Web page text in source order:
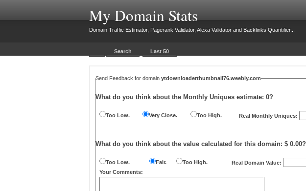
My Domain Stats
Domain Traffic Estimator, Pagerank Validator, Alexa Validator and Backlinks Quantifier...
Search Last 50
Send Feedback for domain ytdownloaderthumbnail76.weebly.com
What do you think about the Monthly Uniques estimate: 0?
Too Low. Very Close. Too High. Real Monthly Uniques:
What do you think about the value calculated for this domain: $ 0.00?
Too Low. Fair. Too High.
Real Domain Value:
Your Comments: